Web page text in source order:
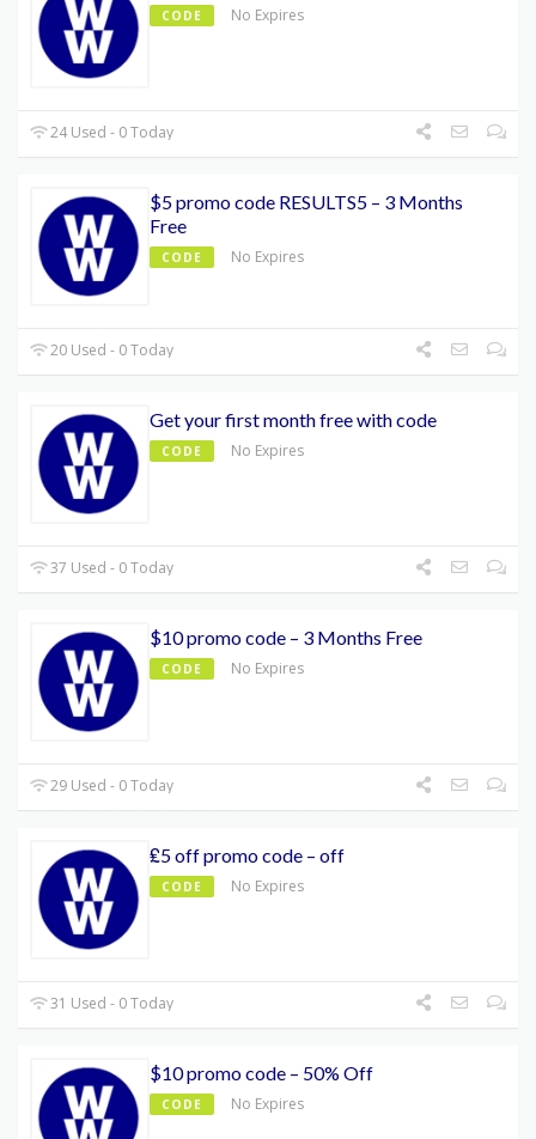
CODE No Expires
24 Used - 0 Today
$5 promo code RESULTS5 – 3 Months
Free
CODE No Expires
20 Used - 0 Today
Get your first month free with code
CODE No Expires
37 Used - 0 Today
$10 promo code – 3 Months Free
CODE No Expires
29 Used - 0 Today
₤5 off promo code – off
CODE No Expires
31 Used - 0 Today
$10 promo code – 50% Off
CODE No Expires